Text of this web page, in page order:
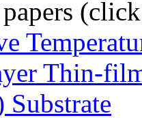
Thin-
Substrate